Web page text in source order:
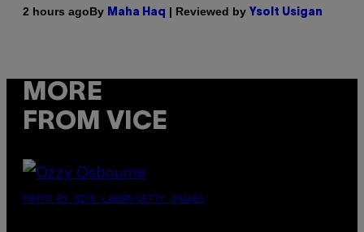
2 hours agoBy Maha Haq | Reviewed by Ysolt Usigan
MORE
FROM VICE
PHOTO BY NICK LAHAM/GETTY IMAGES